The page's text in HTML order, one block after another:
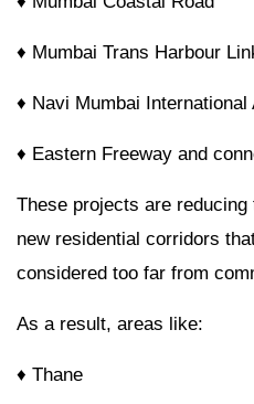
♦ Mumbai Trans Harbour
♦ Navi Mumbai International
♦ Eastern Freeway and
These projects are
new residential corridors
considered too far from
As a result, areas like:
♦ Thane